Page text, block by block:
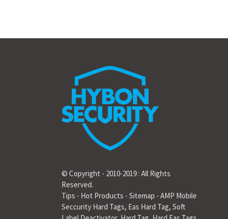
© Copyright - 2010-2019 : All Rights
Reserved.
Tips - Hot Products - Sitemap - AMP Mobile
Seccurity Hard Tags, Eas Hard Tag, Soft